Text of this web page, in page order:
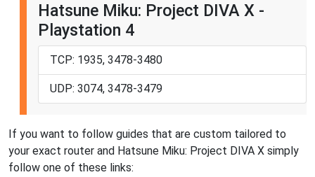
Hatsune Miku: Project DIVA X -
Playstation 4
TCP: 1935, 3478-3480
UDP: 3074, 3478-3479
If you want to follow guides that are custom tailored to
your exact router and Hatsune Miku: Project DIVA X simply
follow one of these links: